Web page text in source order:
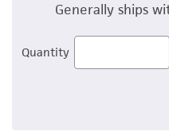
Generally ships
Quantity